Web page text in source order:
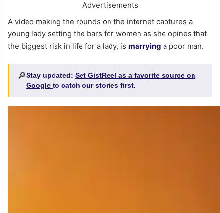
Advertisements
A video making the rounds on the internet captures a
young lady setting the bars for women as she opines that
the biggest risk in life for a lady, is marrying a poor man.
🔎Stay updated: Set GistReel as a favorite source on
Google to catch our stories first.